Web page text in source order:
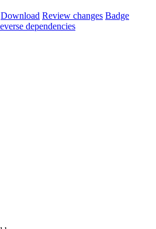
Download Review changes Badge
dependencies